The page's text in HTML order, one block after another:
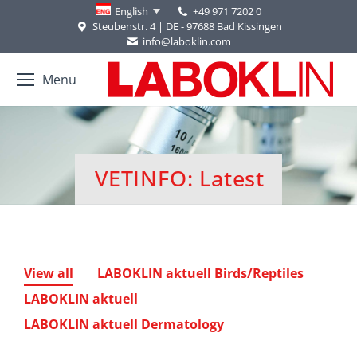
English
+49 971 7202 0
Steubenstr. 4 | DE - 97688 Bad Kissingen
info@laboklin.com
Menu
VETINFO: Latest
You are here:
View all
LABOKLIN aktuell Birds/Reptiles
LABOKLIN aktuell
LABOKLIN aktuell Dermatology